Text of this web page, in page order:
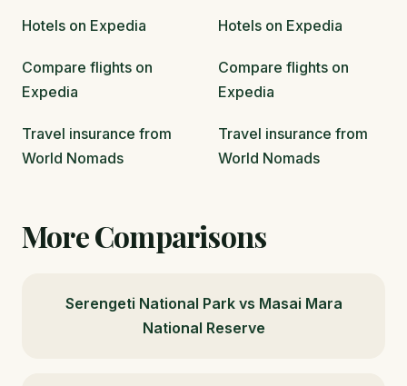
Hotels on Expedia
Compare flights on
Expedia
Travel insurance from
World Nomads
Hotels on Expedia
Compare flights on
Expedia
Travel insurance from
World Nomads
More Comparisons
Serengeti National Park vs Masai Mara
National Reserve